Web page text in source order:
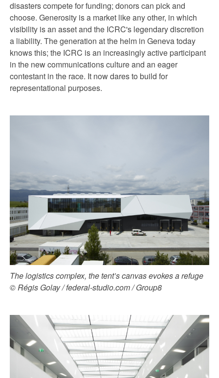
disasters compete for funding; donors can pick and
choose. Generosity is a market like any other, in which
visibility is an asset and the ICRC's legendary discretion
a liability. The generation at the helm in Geneva today
knows this; the ICRC is an increasingly active participant
in the new communications culture and an eager
contestant in the race. It now dares to build for
representational purposes.
The logistics complex, the tent’s canvas evokes a refuge
© Régis Golay / federal-studio.com / Group8